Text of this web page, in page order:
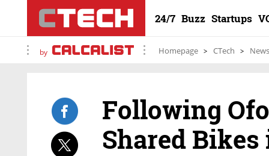
24/7 Buzz Startups
by Homepage CTech News
Following
Shared